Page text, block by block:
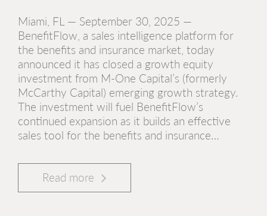
Miami, FL — September 30, 2025 —
BenefitFlow, a sales intelligence platform for
the benefits and insurance market, today
announced it has closed a growth equity
investment from M-One Capital’s (formerly
McCarthy Capital) emerging growth strategy.
The investment will fuel BenefitFlow’s
continued expansion as it builds an effective
sales tool for the benefits and insurance…
Read more